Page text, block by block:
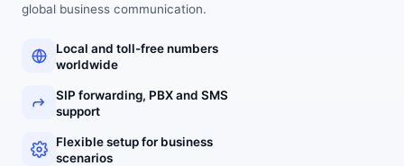
global business communication.
Local and toll-free numbers
worldwide
SIP forwarding, PBX and SMS
support
Flexible setup for business
scenarios